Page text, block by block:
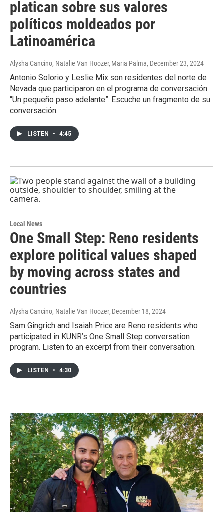
platican sobre sus valores
políticos moldeados por
Latinoamérica
Alysha Cancino, Natalie Van Hoozer, Maria Palma, December 23, 2024
Antonio Solorio y Leslie Mix son residentes del norte de
Nevada que participaron en el programa de conversación
“Un pequeño paso adelante”. Escuche un fragmento de su
conversación.
LISTEN • 4:45
Local News
One Small Step: Reno residents
explore political values shaped
by moving across states and
countries
Alysha Cancino, Natalie Van Hoozer, December 18, 2024
Sam Gingrich and Isaiah Price are Reno residents who
participated in KUNR’s One Small Step conversation
program. Listen to an excerpt from their conversation.
LISTEN • 4:30